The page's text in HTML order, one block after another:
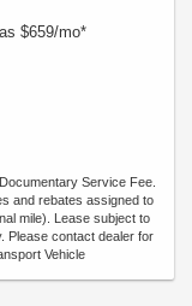
$659/mo*
Service Fee.
and rebates assigned to
mile). Lease subject to
Please contact dealer for
Vehicle